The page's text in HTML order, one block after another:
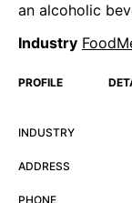
an alcoholic
Industry
PROFILE
INDUSTRY
ADDRESS
PHONE